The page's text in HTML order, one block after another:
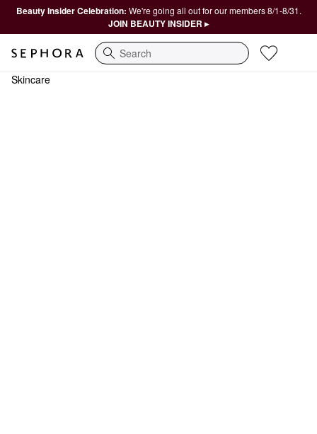
Beauty Insider Celebration: We're going all out for our members 8/1-8/31.
JOIN BEAUTY INSIDER ▸
Search
Skincare